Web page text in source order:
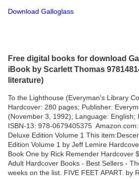
Download Galloglass
Free digital books for download
iBook by Scarlett Thomas
literature)
To the Lighthouse (Everyman's Library
Hardcover: 280 pages; Publisher:
(November 3, 1992); Language: English;
ISBN-13: 978-0679405375
Deluxe Edition Volume 1 This
Edition Volume 1 by Jeff Lemire
Book One by Rick Remender Hardcover
Adult Hardcover Books - Best Sellers -
weeks on the list. FIVE FEET APART. by